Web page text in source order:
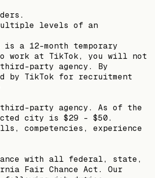
levels of an
a 12-month temporary
to work at TikTok, you will not
party agency. By
by TikTok for recruitment
party agency. As of the
city is $29 - $50.
competencies, experience
with all federal, state,
Fair Chance Act. Our